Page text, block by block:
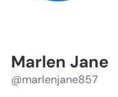
Marlen Jane
@marlenjane857